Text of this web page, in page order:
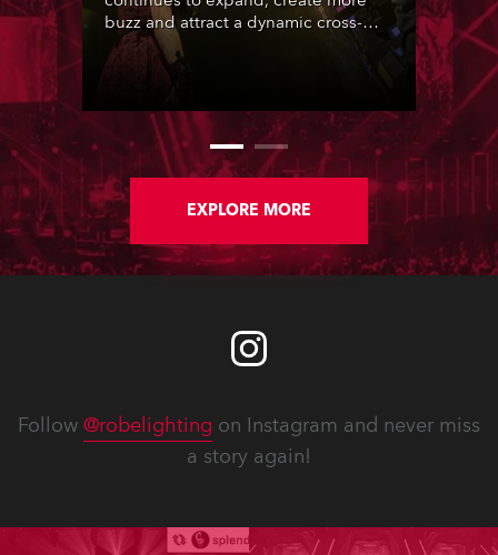
buzz and attract a dynamic cross-
section of the industry who rocked
up in their thousands.
EXPLORE MORE
Follow @robelighting on Instagram and never miss
a story again!